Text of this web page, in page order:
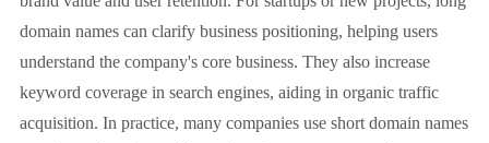
domain names can clarify business positioning, helping users
understand the company's core business. They also increase
keyword coverage in search engines, aiding in organic traffic
acquisition. In practice, many companies use short domain names